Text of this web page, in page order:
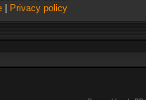
| Privacy policy